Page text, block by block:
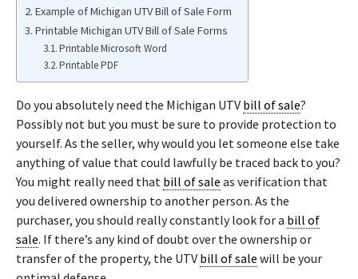
Example of Michigan UTV Bill of Sale Form
Printable Michigan UTV Bill of Sale Forms
Printable Microsoft Word
Printable PDF
Do you absolutely need the Michigan UTV bill of sale?
Possibly not but you must be sure to provide protection to
yourself. As the seller, why would you let someone else take
anything of value that could lawfully be traced back to you?
You might really need that bill of sale as verification that
you delivered ownership to another person. As the
purchaser, you should really constantly look for a bill of
sale. If there’s any kind of doubt over the ownership or
transfer of the property, the UTV bill of sale will be your